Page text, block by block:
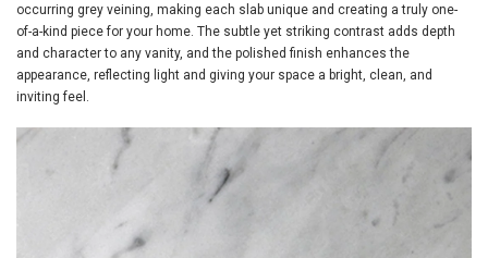
occurring grey veining, making each slab unique and creating a truly one-
of-a-kind piece for your home. The subtle yet striking contrast adds depth
and character to any vanity, and the polished finish enhances the
appearance, reflecting light and giving your space a bright, clean, and
inviting feel.